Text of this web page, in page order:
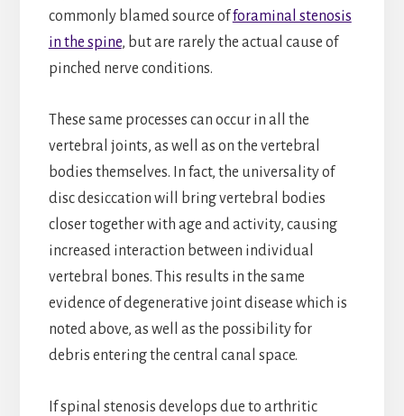
commonly blamed source offoraminal stenosis
in the spine, but are rarely the actual cause of
pinched nerve conditions.
These same processes can occur in all the
vertebral joints, as well as on the vertebral
bodies themselves. In fact, the universality of
disc desiccation will bring vertebral bodies
closer together with age and activity, causing
increased interaction between individual
vertebral bones. This results in the same
evidence of degenerative joint disease which is
noted above, as well as the possibility for
debris entering the central canal space.
If spinal stenosis develops due to arthritic